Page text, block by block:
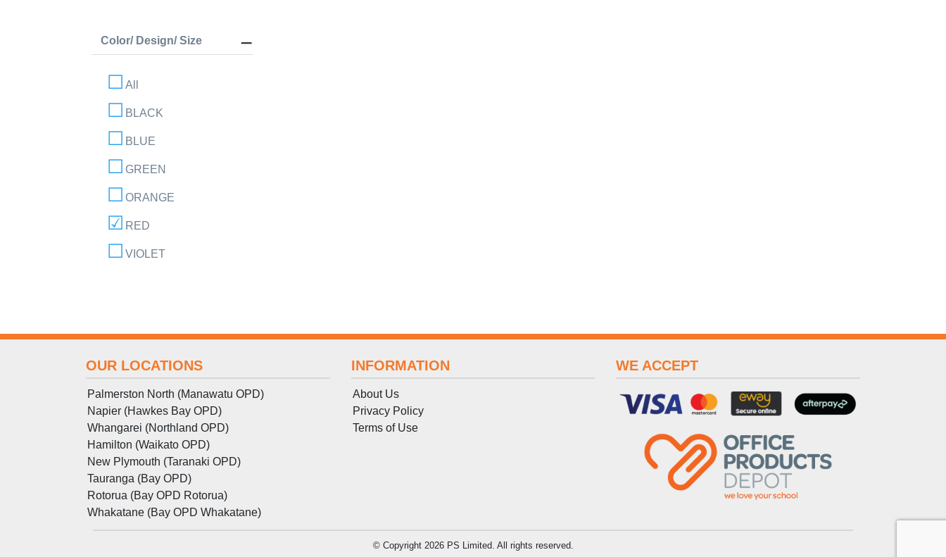
Color/ Design/ Size
All
BLACK
BLUE
GREEN
ORANGE
RED
VIOLET
OUR LOCATIONS
Palmerston North (Manawatu OPD)
Napier (Hawkes Bay OPD)
Whangarei (Northland OPD)
Hamilton (Waikato OPD)
New Plymouth (Taranaki OPD)
Tauranga (Bay OPD)
Rotorua (Bay OPD Rotorua)
Whakatane (Bay OPD Whakatane)
INFORMATION
About Us
Privacy Policy
Terms of Use
WE ACCEPT
© Copyright 2026 PS Limited. All rights reserved.